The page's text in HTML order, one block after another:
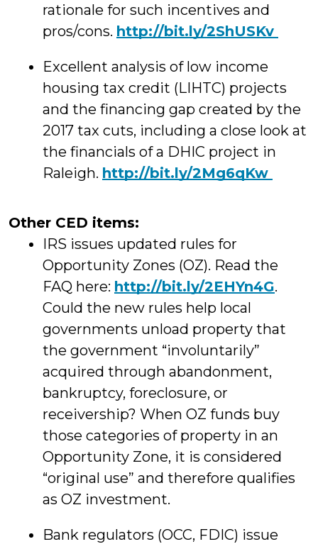
rationale for such incentives and
pros/cons. http://bit.ly/2ShUSKv
Excellent analysis of low income
housing tax credit (LIHTC) projects
and the financing gap created by the
2017 tax cuts, including a close look at
the financials of a DHIC project in
Raleigh. http://bit.ly/2Mg6qKw
Other CED items:
IRS issues updated rules for
Opportunity Zones (OZ). Read the
FAQ here: http://bit.ly/2EHYn4G.
Could the new rules help local
governments unload property that
the government “involuntarily”
acquired through abandonment,
bankruptcy, foreclosure, or
receivership? When OZ funds buy
those categories of property in an
Opportunity Zone, it is considered
“original use” and therefore qualifies
as OZ investment.
Bank regulators (OCC, FDIC) issue